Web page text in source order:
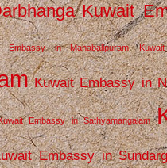
Kuwait
Embassy in Mahabalipuram
Kuwait Embassy in
Embassy in Sathyamangalam
Embassy in